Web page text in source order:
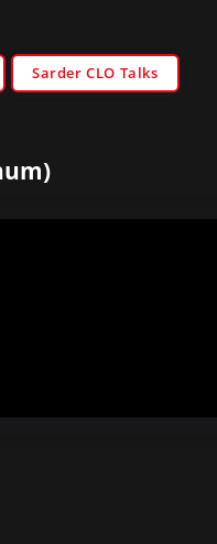
Sarder CLO Talks